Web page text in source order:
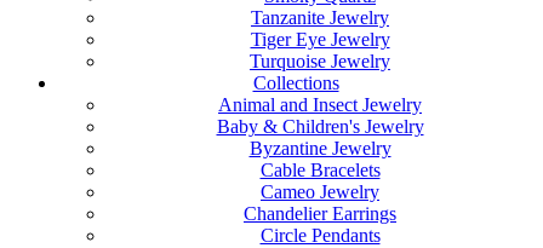
Tanzanite Jewelry
Tiger Eye Jewelry
Turquoise Jewelry
Collections
Animal and Insect Jewelry
Baby & Children's Jewelry
Byzantine Jewelry
Cable Bracelets
Cameo Jewelry
Chandelier Earrings
Circle Pendants